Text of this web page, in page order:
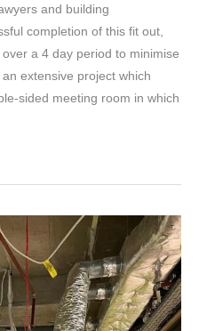
and building
completion of this fit out,
a 4 day period to minimise
extensive project which
sided meeting room in which